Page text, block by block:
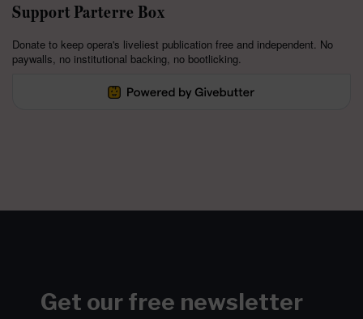
Support Parterre Box
Donate to keep opera's liveliest publication free and independent. No
paywalls, no institutional backing, no bootlicking.
Get our free newsletter